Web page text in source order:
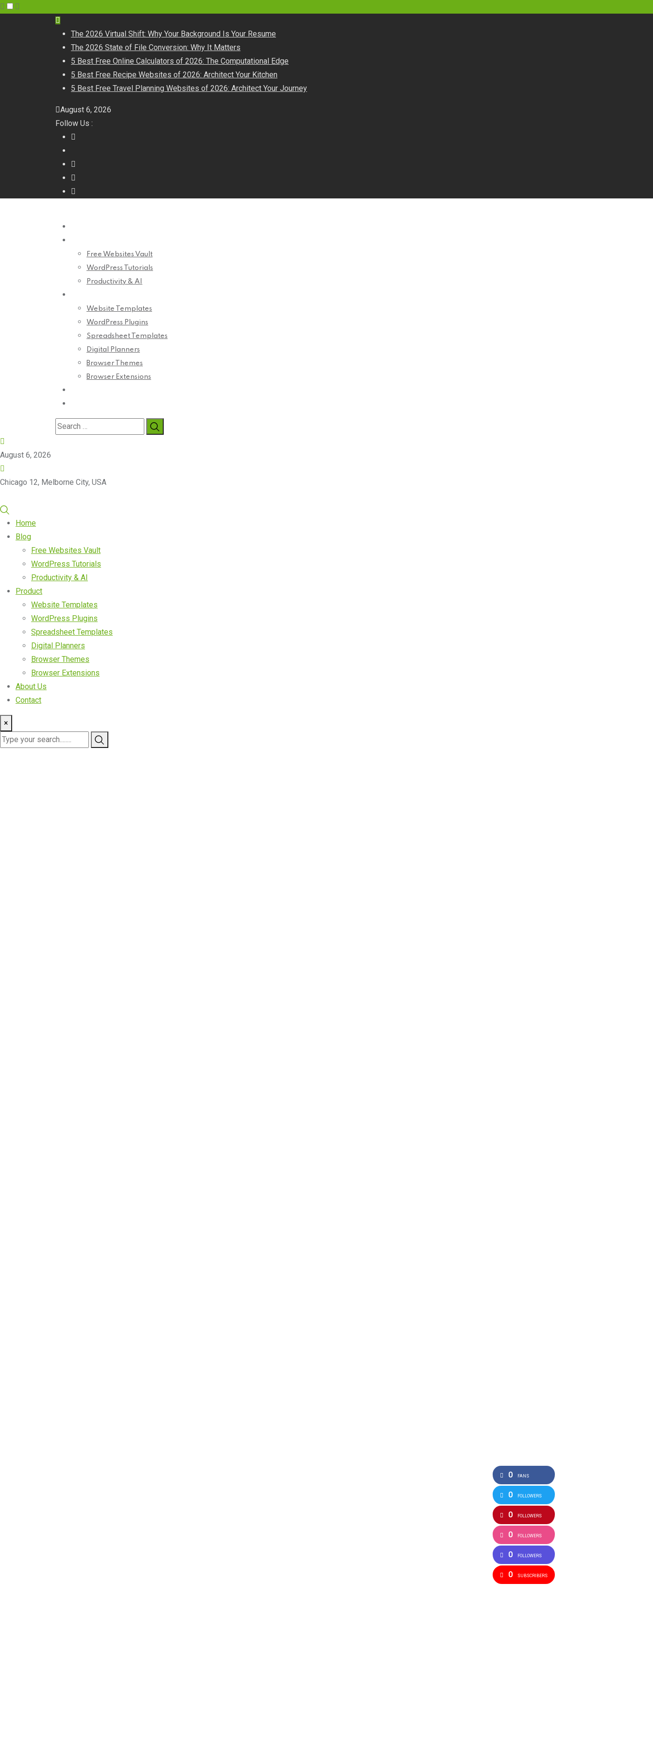
The 2026 Virtual Shift: Why Your Background Is Your Resume
The 2026 State of File Conversion: Why It Matters
5 Best Free Online Calculators of 2026: The Computational Edge
5 Best Free Recipe Websites of 2026: Architect Your Kitchen
5 Best Free Travel Planning Websites of 2026: Architect Your Journey
August 6, 2026
Follow Us :
Free Websites Vault
WordPress Tutorials
Productivity & AI
Website Templates
WordPress Plugins
Spreadsheet Templates
Digital Planners
Browser Themes
Browser Extensions
August 6, 2026
Chicago 12, Melborne City, USA
Home
Blog
Free Websites Vault
WordPress Tutorials
Productivity & AI
Product
Website Templates
WordPress Plugins
Spreadsheet Templates
Digital Planners
Browser Themes
Browser Extensions
About Us
Contact
×
0 FANS
0 FOLLOWERS
0 FOLLOWERS
0 FOLLOWERS
0 FOLLOWERS
0 SUBSCRIBERS